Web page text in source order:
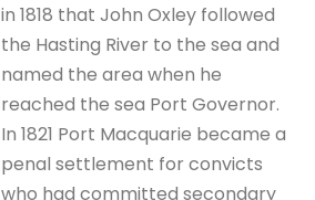
in 1818 that John Oxley followed
the Hasting River to the sea and
named the area when he
reached the sea Port Governor.
In 1821 Port Macquarie became a
penal settlement for convicts
who had committed secondary